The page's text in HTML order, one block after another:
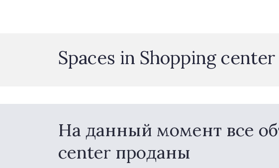
Spaces in Shopping center
На данный момент все
center проданы